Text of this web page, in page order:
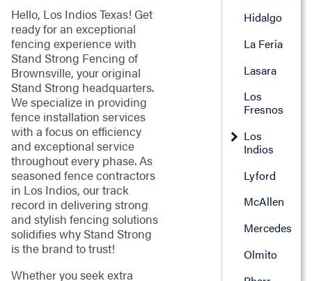
Hello, Los Indios Texas! Get
ready for an exceptional
fencing experience with
Stand Strong Fencing of
Brownsville, your original
Stand Strong headquarters.
We specialize in providing
fence installation services
with a focus on efficiency
and exceptional service
throughout every phase. As
seasoned fence contractors
in Los Indios, our track
record in delivering strong
and stylish fencing solutions
solidifies why Stand Strong
is the brand to trust!
Whether you seek extra
Hidalgo
La Feria
Lasara
Los
Fresnos
Los
Indios
Lyford
McAllen
Mercedes
Olmito